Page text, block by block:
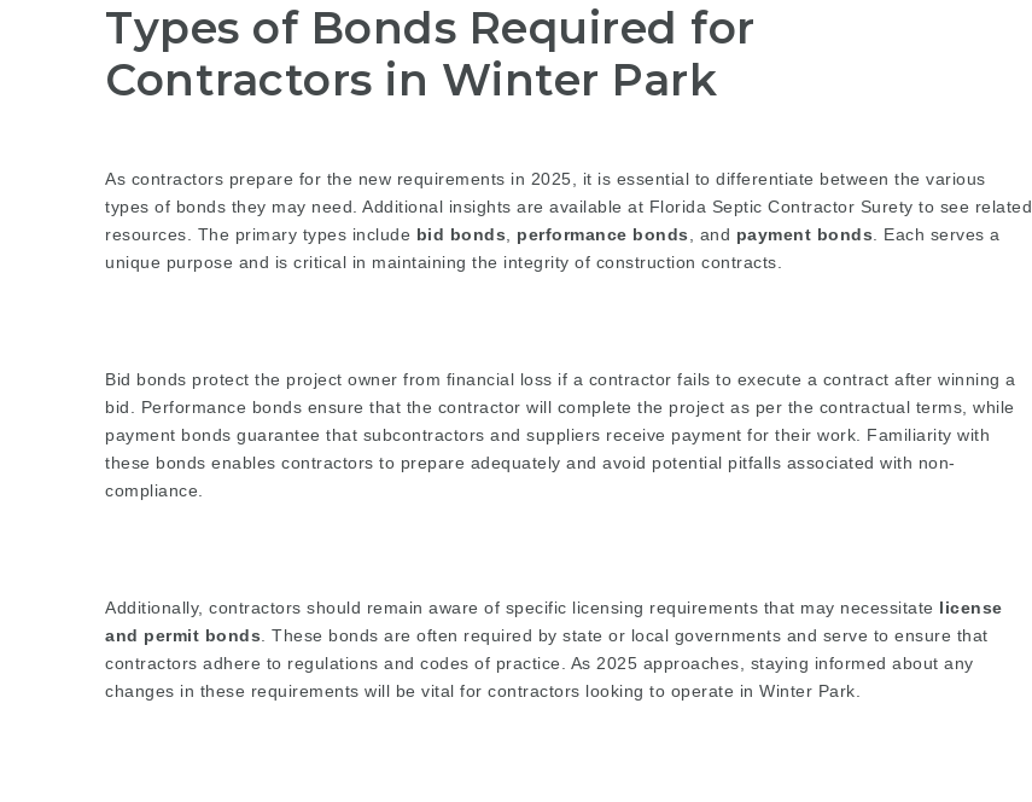
Types of Bonds Required for
Contractors in Winter Park
As contractors prepare for the new requirements in 2025, it is essential to differentiate between the various
types of bonds they may need. Additional insights are available at Florida Septic Contractor Surety to see related
resources. The primary types include bid bonds performance bonds , and payment bonds . Each serves a
unique purpose and is critical in maintaining the integrity of construction contracts.
Bid bonds protect the project owner from financial loss if a contractor fails to execute a contract after winning a
bid. Performance bonds ensure that the contractor will complete the project as per the contractual terms, while
payment bonds guarantee that subcontractors and suppliers receive payment for their work. Familiarity with
these bonds enables contractors to prepare adequately and avoid potential pitfalls associated with non-
compliance.
Additionally, contractors should remain aware of specific licensing requirements that may necessitate license
and permit bonds . These bonds are often required by state or local governments and serve to ensure that
contractors adhere to regulations and codes of practice. As 2025 approaches, staying informed about any
changes in these requirements will be vital for contractors looking to operate in Winter Park.